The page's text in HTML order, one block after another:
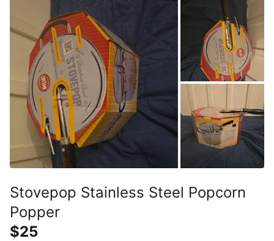
Stovepop Stainless Steel Popcorn
Popper
$25